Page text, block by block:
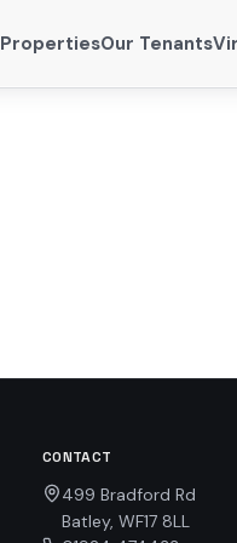
PropertiesOur Tenants
CONTACT
499 Bradford Rd
Batley, WF17 8LL